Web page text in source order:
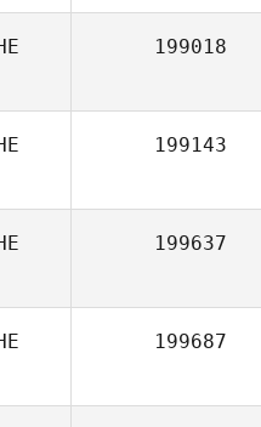
199018
199143
199637
199687